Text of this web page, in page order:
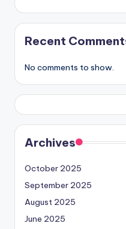
Recent
No comments to show.
Archives
October 2025
September 2025
August 2025
June 2025